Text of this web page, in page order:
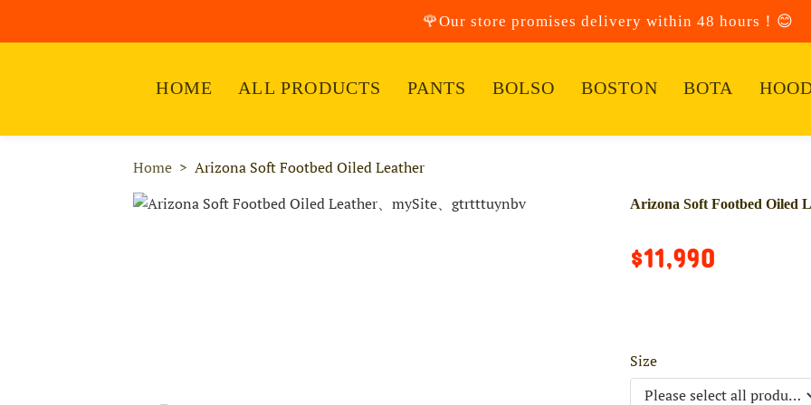
HOME ALL PRODUCTS PANTS BOLSO BOSTON BOTA
🌹Our store promises delivery within 48 hours！😊
Home Arizona Soft Footbed Oiled Leather
Arizona Soft Footbed Oiled
$11,990
Size